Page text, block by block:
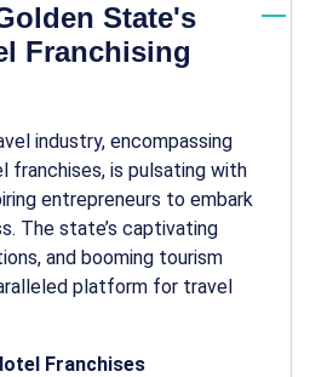
State's
Franchising
industry, encompassing
franchises, is pulsating with
entrepreneurs to embark
The state’s captivating
and booming tourism
platform for travel
Franchises